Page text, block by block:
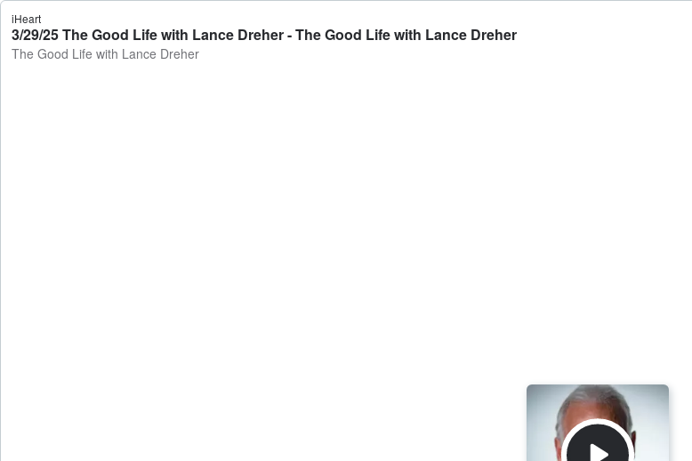
iHeart
3/29/25 The Good Life with Lance Dreher - The Good Life with Lance Dreher
The Good Life with Lance Dreher